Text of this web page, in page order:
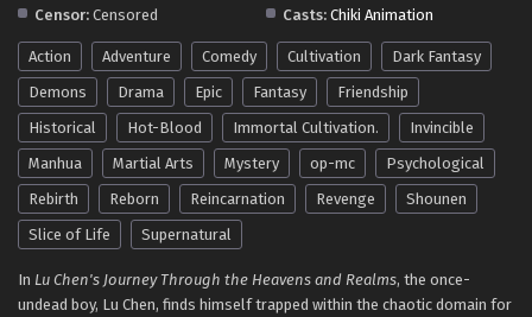
Censor: Censored Casts: Chiki Animation
Action Adventure Comedy Cultivation
Dark Fantasy
Demons
Drama Epic Fantasy
Friendship
Historical
Hot-Blood Immortal Cultivation.
Invincible
Manhua
Martial Arts Mystery op-mc
Psychological
Rebirth
Reborn Reincarnation Revenge
Shounen
Slice of Life
Supernatural
In Lu Chen's Journey Through the Heavens and Realms, the once-
undead boy, Lu Chen, finds himself trapped within the chaotic domain for